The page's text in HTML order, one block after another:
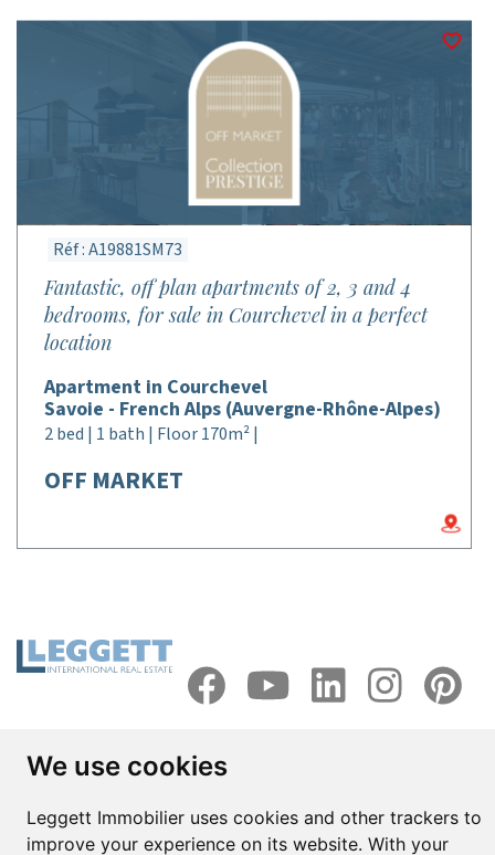
We use cookies
Leggett Immobilier uses cookies and other trackers to
improve your experience on its website. With your
Réf : A19881SM73
Fantastic, off plan apartments of 2, 3 and 4
bedrooms, for sale in Courchevel in a perfect
location
Apartment in Courchevel
Savoie - French Alps (Auvergne-Rhône-Alpes)
2 bed | 1 bath | Floor 170m² |
OFF MARKET
Dordogne - Périgord
42 rue de Ribérac,